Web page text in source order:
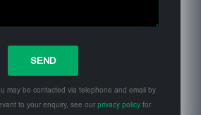
may be contacted via telephone and email by
to your enquiry, see our privacy policy for